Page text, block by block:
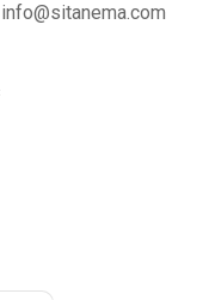
info@sitanema.com